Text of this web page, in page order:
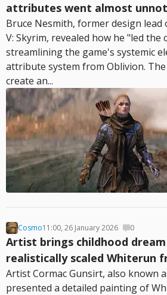
attributes went almost
Bruce Nesmith, former design lead
V: Skyrim, revealed how he "led the
streamlining the game's systemic
attribute system from Oblivion.
create an...
Cosmo11:00, 26 January 2026 0
Artist brings childhood
realistically scaled Whiterun
Artist Cormac Gunsirt, also known
presented a detailed painting of